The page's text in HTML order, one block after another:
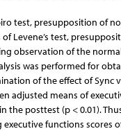
test, presupposition of
Levene’s test,
observation of the
was performed for
of the effect of
adjusted means of
the posttest (p < 0.01).
functions scores